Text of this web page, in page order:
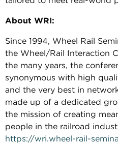
About WRI:
Since 1994, Wheel Rail
the Wheel/Rail Interaction
the many years, the
synonymous with high
and the very best in
made up of a dedicated
the mission of creating
people in the railroad
https://wri.wheel-rail-